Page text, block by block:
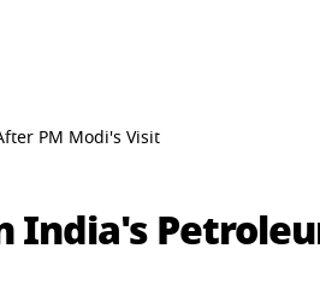
PM Modi's Visit
India's